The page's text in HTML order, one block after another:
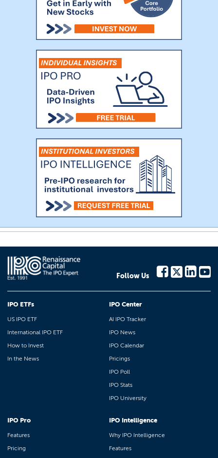
Follow Us
IPO ETFs
US IPO ETF
International IPO ETF
How to Invest
In the News
IPO Center
AI IPO Tracker
IPO News
IPO Calendar
Pricings
IPO Poll
IPO Stats
IPO University
IPO Pro
Features
Pricing
IPO Intelligence
Why IPO Intelligence
Features